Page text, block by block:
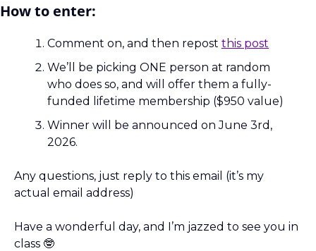
How to enter:
Comment on, and then repost this post
We’ll be picking ONE person at random
who does so, and will offer them a fully-
funded lifetime membership ($950 value)
Winner will be announced on June 3rd,
2026.
Any questions, just reply to this email (it’s my
actual email address)
Have a wonderful day, and I’m jazzed to see you in
class 🤓